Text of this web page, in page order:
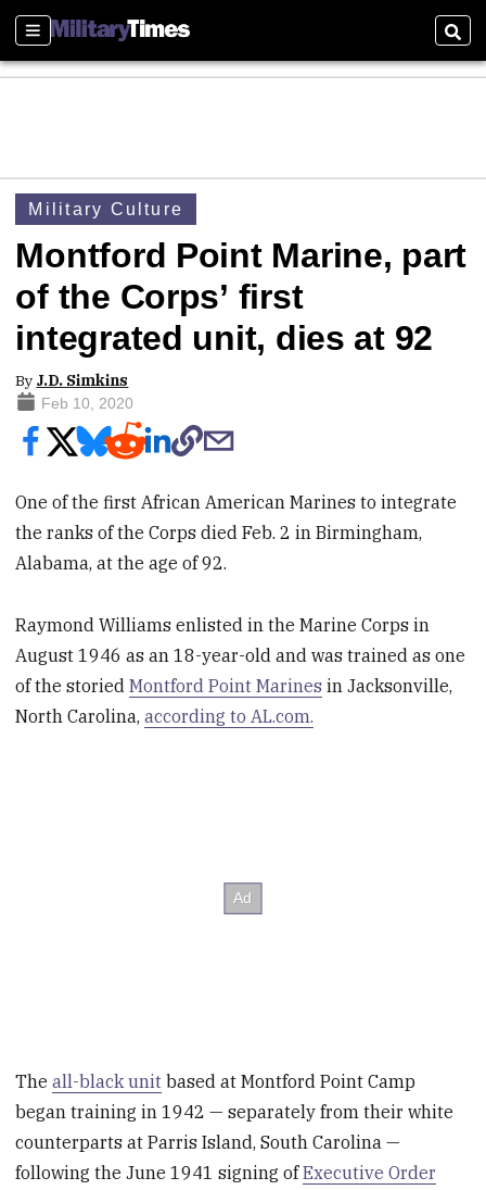
Sections
Military Culture
Montford Point Marine, part
of the Corps’ first
integrated unit, dies at 92
By J.D. Simkins
Feb 10, 2020
One of the first African American Marines to integrate
the ranks of the Corps died Feb. 2 in Birmingham,
Alabama, at the age of 92.
Raymond Williams enlisted in the Marine Corps in
August 1946 as an 18-year-old and was trained as one
of the storiedMontford Point Marines in Jacksonville,
North Carolina,according to AL.com.
Theall-black unit based at Montford Point Camp
began training in 1942 — separately from their white
counterparts at Parris Island, South Carolina —
following the June 1941 signing ofExecutive Order